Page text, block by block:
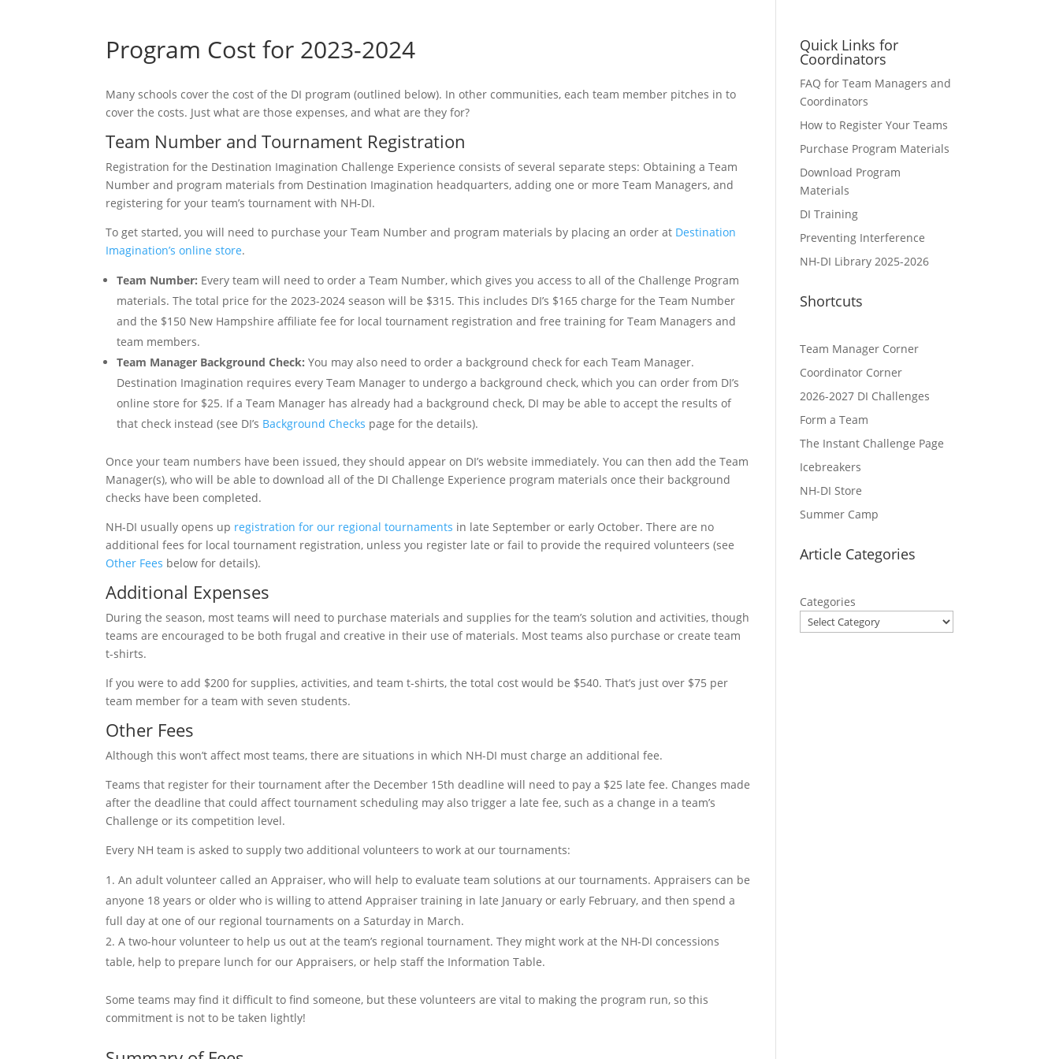
Program Cost for 2023-2024
Many schools cover the cost of the DI program (outlined below). In other communities, each team member pitches in to
cover the costs. Just what are those expenses, and what are they for?
Team Number and Tournament Registration
Registration for the Destination Imagination Challenge Experience consists of several separate steps: Obtaining a Team
Number and program materials from Destination Imagination headquarters, adding one or more Team Managers, and
registering for your team’s tournament with NH-DI.
To get started, you will need to purchase your Team Number and program materials by placing an order at Destination
Imagination’s online store.
Team Number: Every team will need to order a Team Number, which gives you access to all of the Challenge Program
materials. The total price for the 2023-2024 season will be $315. This includes DI’s $165 charge for the Team Number
and the $150 New Hampshire affiliate fee for local tournament registration and free training for Team Managers and
team members.
Team Manager Background Check: You may also need to order a background check for each Team Manager.
Destination Imagination requires every Team Manager to undergo a background check, which you can order from DI’s
online store for $25. If a Team Manager has already had a background check, DI may be able to accept the results of
that check instead (see DI’s Background Checks page for the details).
Once your team numbers have been issued, they should appear on DI’s website immediately. You can then add the Team
Manager(s), who will be able to download all of the DI Challenge Experience program materials once their background
checks have been completed.
NH-DI usually opens up registration for our regional tournaments in late September or early October. There are no
additional fees for local tournament registration, unless you register late or fail to provide the required volunteers (see
Other Fees below for details).
Additional Expenses
During the season, most teams will need to purchase materials and supplies for the team’s solution and activities, though
teams are encouraged to be both frugal and creative in their use of materials. Most teams also purchase or create team
t-shirts.
If you were to add $200 for supplies, activities, and team t-shirts, the total cost would be $540. That’s just over $75 per
team member for a team with seven students.
Other Fees
Although this won’t affect most teams, there are situations in which NH-DI must charge an additional fee.
Teams that register for their tournament after the December 15th deadline will need to pay a $25 late fee. Changes made
after the deadline that could affect tournament scheduling may also trigger a late fee, such as a change in a team’s
Challenge or its competition level.
Every NH team is asked to supply two additional volunteers to work at our tournaments:
An adult volunteer called an Appraiser, who will help to evaluate team solutions at our tournaments. Appraisers can be
anyone 18 years or older who is willing to attend Appraiser training in late January or early February, and then spend a
full day at one of our regional tournaments on a Saturday in March.
A two-hour volunteer to help us out at the team’s regional tournament. They might work at the NH-DI concessions
table, help to prepare lunch for our Appraisers, or help staff the Information Table.
Some teams may find it difficult to find someone, but these volunteers are vital to making the program run, so this
commitment is not to be taken lightly!
Quick Links for
Coordinators
FAQ for Team Managers and
Coordinators
How to Register Your Teams
Purchase Program Materials
Download Program
Materials
DI Training
Preventing Interference
NH-DI Library 2025-2026
Shortcuts
Team Manager Corner
Coordinator Corner
2026-2027 DI Challenges
Form a Team
The Instant Challenge Page
Icebreakers
NH-DI Store
Summer Camp
Article Categories
Categories